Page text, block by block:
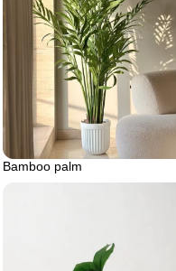
Bamboo palm